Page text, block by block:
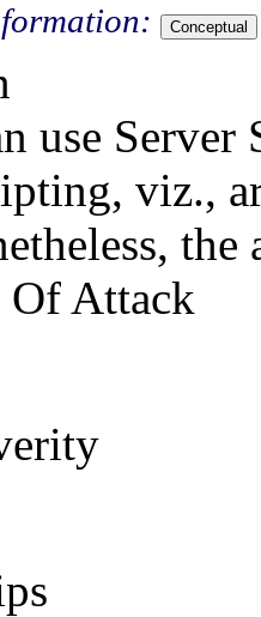
Conceptual
use
viz.,
Attack